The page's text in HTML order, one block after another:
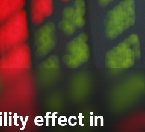
effect in